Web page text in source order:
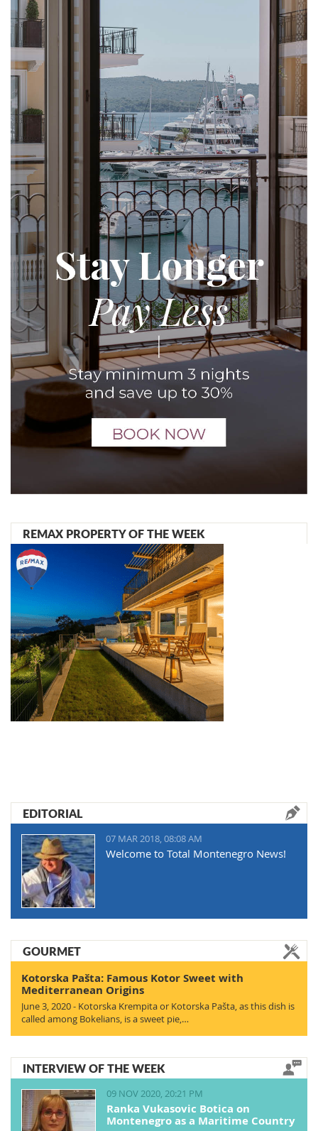
REMAX PROPERTY OF THE WEEK
EDITORIAL
07 MAR 2018, 08:08 AM
Welcome to Total Montenegro News!
GOURMET
Kotorska Pašta: Famous Kotor Sweet with
Mediterranean Origins
June 3, 2020 - Kotorska Krempita or Kotorska Pašta, as this dish is
called among Bokelians, is a sweet pie,…
INTERVIEW OF THE WEEK
09 NOV 2020, 20:21 PM
Ranka Vukasovic Botica on
Montenegro as a Maritime Country